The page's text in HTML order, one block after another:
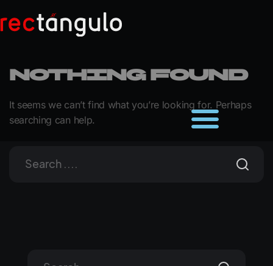
Nothing Found
It seems we can’t find what you’re looking for. Perhaps
searching can help.